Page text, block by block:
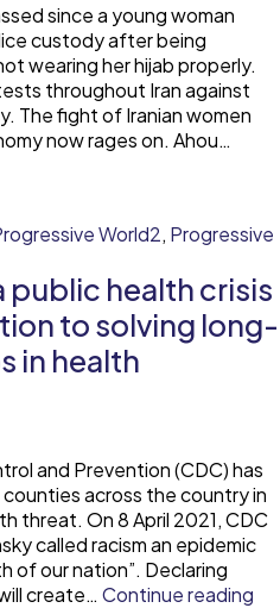
since a young woman
custody after being
wearing her hijab properly.
throughout Iran against
The fight of Iranian women
now rages on. Ahou…
World2, Progressive
public health crisis
to solving long-
in health
and Prevention (CDC) has
across the country in
threat. On 8 April 2021, CDC
called racism an epidemic
of our nation”. Declaring
create… Continue reading